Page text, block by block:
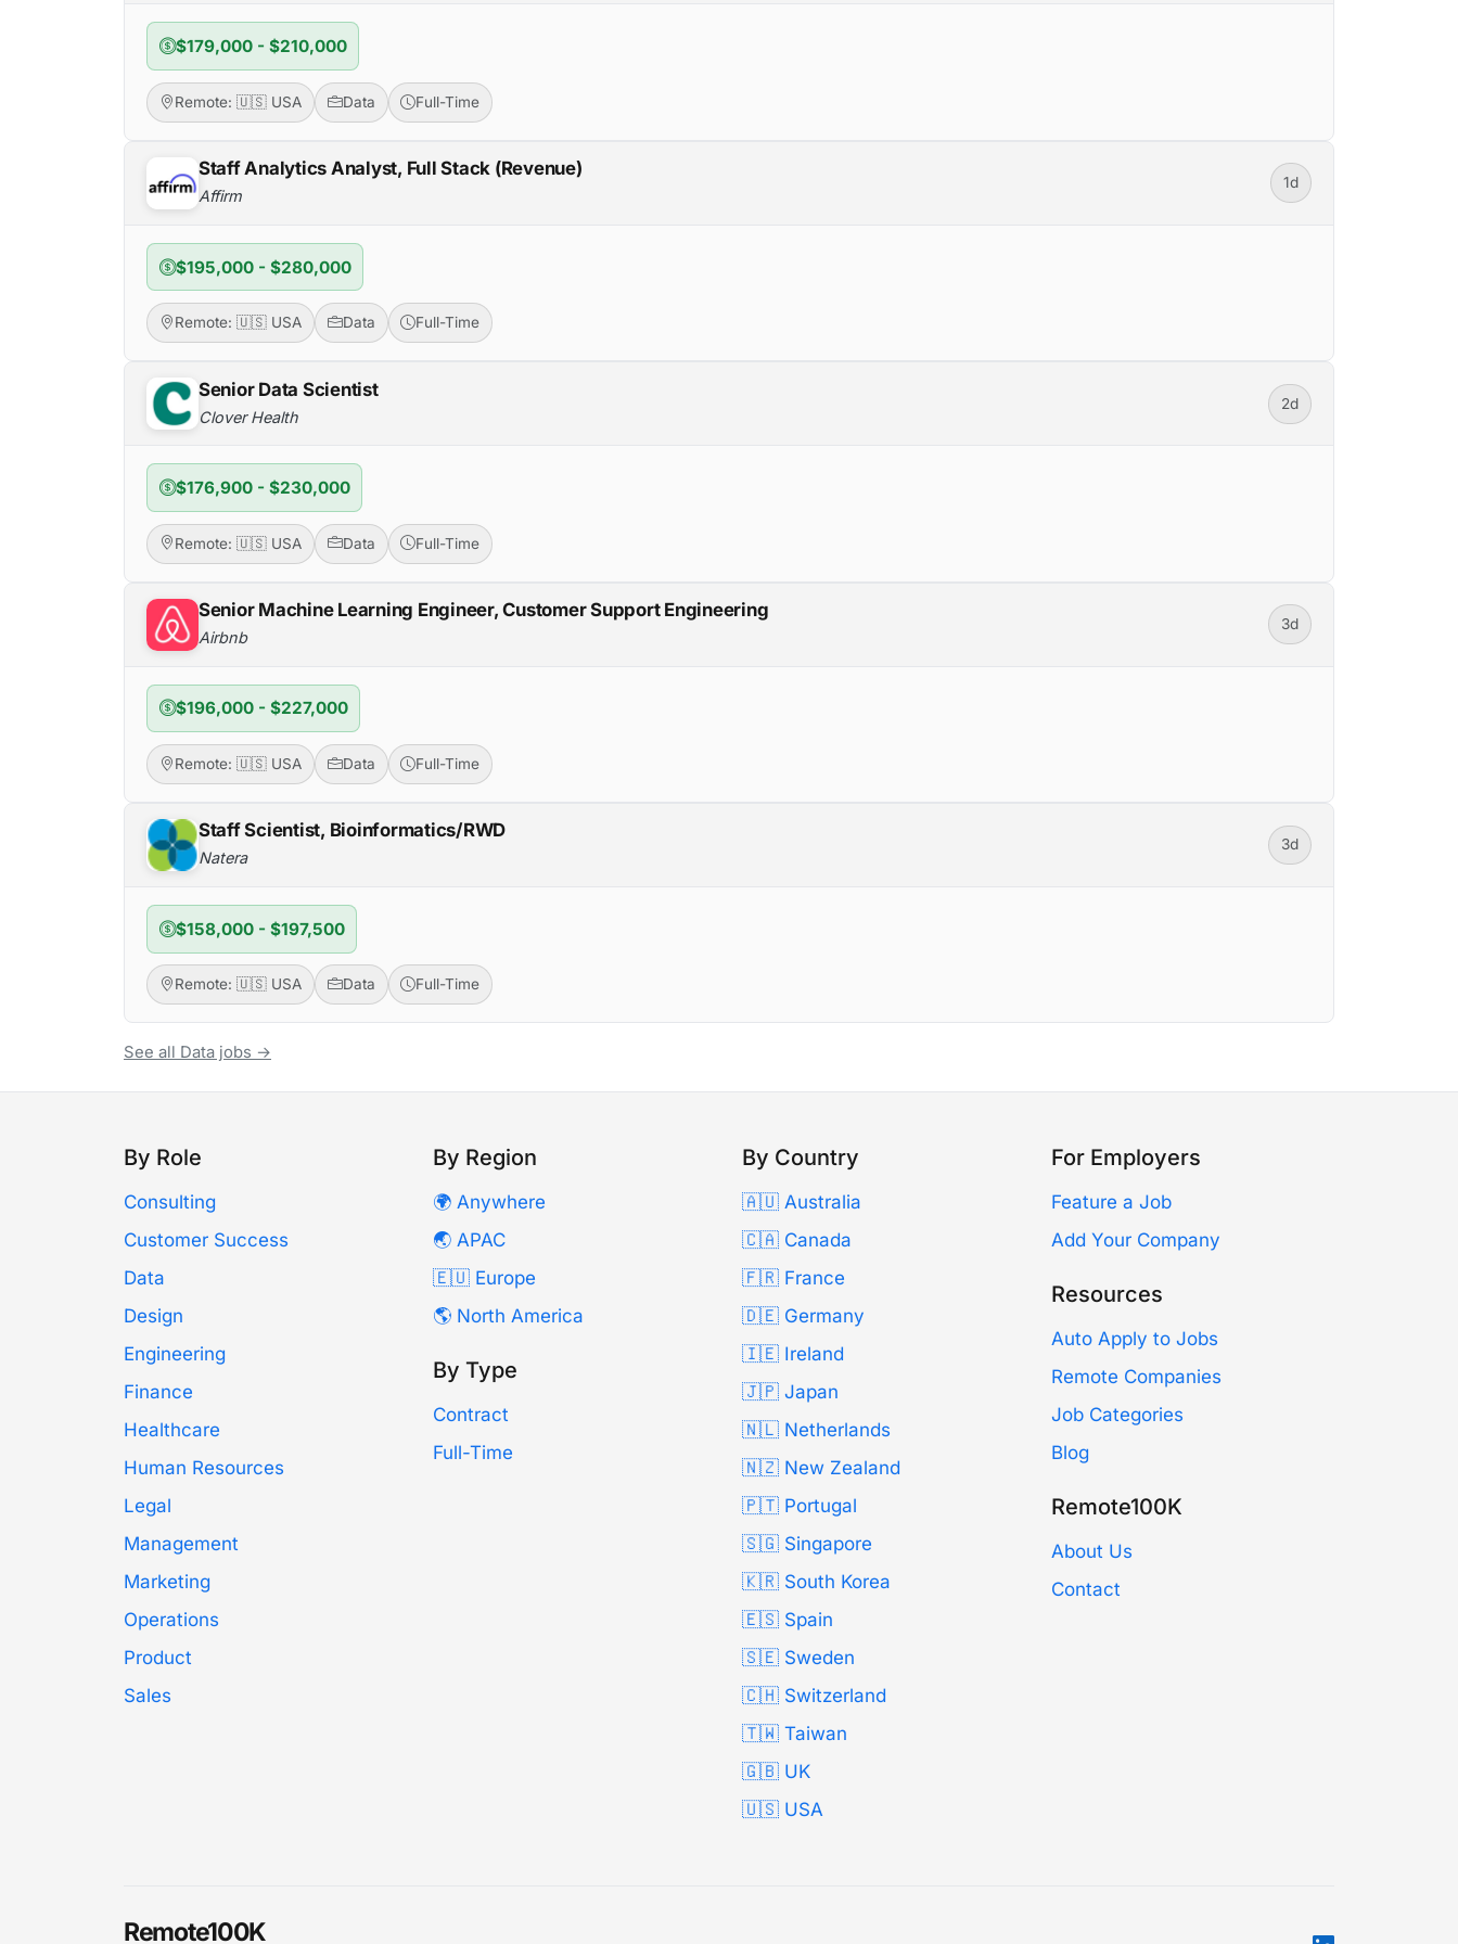
$179,000 - $210,000
Remote: 🇺🇸 USA Data Full-Time
Staff Analytics Analyst, Full Stack (Revenue)
Affirm
1d
$195,000 - $280,000
Remote: 🇺🇸 USA Data Full-Time
Senior Data Scientist
Clover Health
2d
$176,900 - $230,000
Remote: 🇺🇸 USA Data Full-Time
Senior Machine Learning Engineer, Customer Support Engineering
Airbnb
3d
$196,000 - $227,000
Remote: 🇺🇸 USA Data Full-Time
Staff Scientist, Bioinformatics/RWD
Natera
3d
$158,000 - $197,500
Remote: 🇺🇸 USA Data Full-Time
See all Data jobs →
By Role
Consulting
Customer Success
Data
Design
Engineering
Finance
Healthcare
Human Resources
Legal
Management
Marketing
Operations
Product
Sales
By Region
🌍 Anywhere
🌏 APAC
🇪🇺 Europe
🌎 North America
By Type
Contract
Full-Time
By Country
🇦🇺 Australia
🇨🇦 Canada
🇫🇷 France
🇩🇪 Germany
🇮🇪 Ireland
🇯🇵 Japan
🇳🇱 Netherlands
🇳🇿 New Zealand
🇵🇹 Portugal
🇸🇬 Singapore
🇰🇷 South Korea
🇪🇸 Spain
🇸🇪 Sweden
🇨🇭 Switzerland
🇹🇼 Taiwan
🇬🇧 UK
🇺🇸 USA
For Employers
Feature a Job
Add Your Company
Resources
Auto Apply to Jobs
Remote Companies
Job Categories
Blog
Remote100K
About Us
Contact
Remote100K